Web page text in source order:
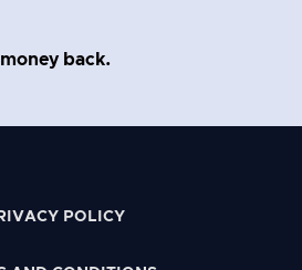
back.
POLICY